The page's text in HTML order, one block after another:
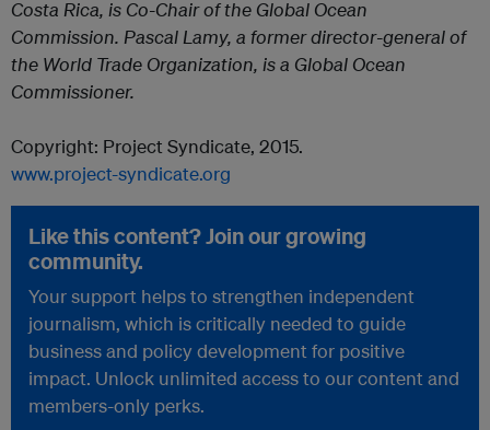
Costa Rica, is Co-Chair of the Global Ocean
Commission. Pascal Lamy, a former director-general of
the World Trade Organization, is a Global Ocean
Commissioner.
Copyright: Project Syndicate, 2015.
www.project-syndicate.org
Like this content? Join our growing
community.
Your support helps to strengthen independent
journalism, which is critically needed to guide
business and policy development for positive
impact. Unlock unlimited access to our content and
members-only perks.